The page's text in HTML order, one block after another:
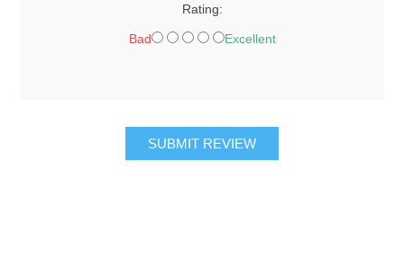
Rating:
Bad Excellent
SUBMIT REVIEW